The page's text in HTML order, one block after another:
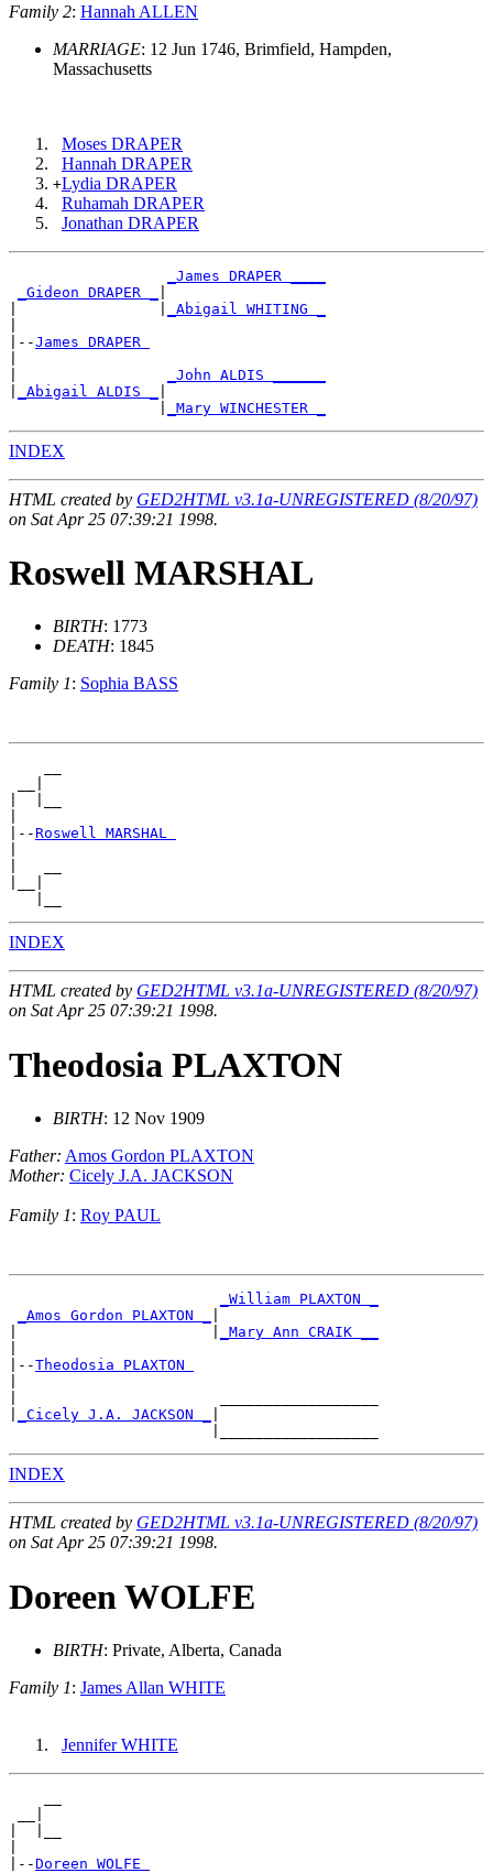
Family 2: Hannah ALLEN
MARRIAGE: 12 Jun 1746, Brimfield, Hampden,
Massachusetts
Moses DRAPER
Hannah DRAPER
+Lydia DRAPER
Ruhamah DRAPER
Jonathan DRAPER
_James DRAPER ____
_Gideon DRAPER _
_Abigail WHITING _
|--James DRAPER
_John ALDIS ______
_Abigail ALDIS _
_Mary WINCHESTER _
INDEX
HTML created by GED2HTML v3.1a-UNREGISTERED (8/20/97)
on Sat Apr 25 07:39:21 1998.
Roswell MARSHAL
BIRTH: 1773
DEATH: 1845
Family 1: Sophia BASS
|--Roswell MARSHAL
INDEX
HTML created by GED2HTML v3.1a-UNREGISTERED (8/20/97)
on Sat Apr 25 07:39:21 1998.
Theodosia PLAXTON
BIRTH: 12 Nov 1909
Father: Amos Gordon PLAXTON
Mother: Cicely J.A. JACKSON
Family 1: Roy PAUL
_William PLAXTON _
_Amos Gordon PLAXTON _
_Mary Ann CRAIK __
|--Theodosia PLAXTON
_Cicely J.A. JACKSON _
INDEX
HTML created by GED2HTML v3.1a-UNREGISTERED (8/20/97)
on Sat Apr 25 07:39:21 1998.
Doreen WOLFE
BIRTH: Private, Alberta, Canada
Family 1: James Allan WHITE
Jennifer WHITE
|--Doreen WOLFE